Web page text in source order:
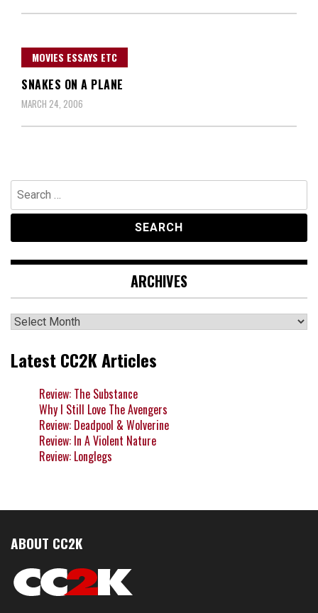
MOVIES ESSAYS ETC
SNAKES ON A PLANE
MARCH 24, 2006
Search
for:
ARCHIVES
Archives
Latest CC2K Articles
Review: The Substance
Why I Still Love The Avengers
Review: Deadpool & Wolverine
Review: In A Violent Nature
Review: Longlegs
ABOUT CC2K